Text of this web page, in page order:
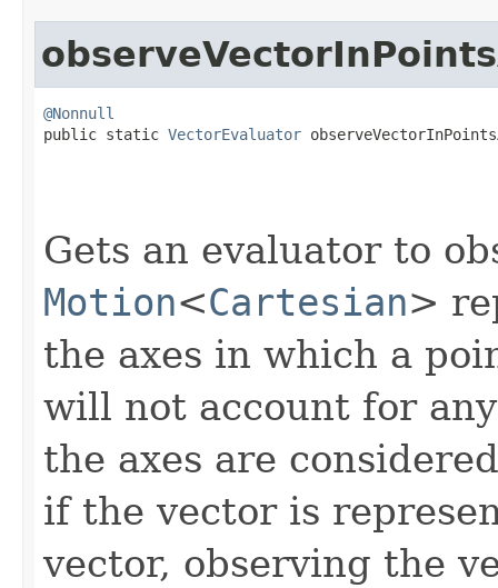
@Nonnull
public static VectorEvaluator
Gets an evaluator to
Motion<Cartesian>
the axes in which a
will not account for
the axes are
if the vector is
vector, observing the